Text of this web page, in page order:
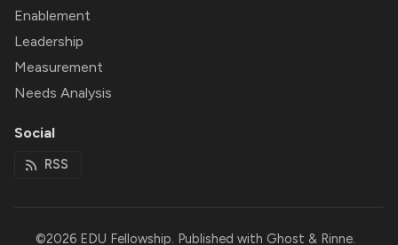
Enablement
Leadership
Measurement
Needs Analysis
Social
RSS
©2026 EDU Fellowship. Published with Ghost & Rinne.